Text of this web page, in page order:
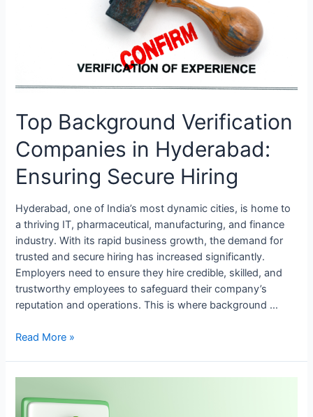
Top Background Verification
Companies in Hyderabad:
Ensuring Secure Hiring
Hyderabad, one of India’s most dynamic cities, is home to
a thriving IT, pharmaceutical, manufacturing, and finance
industry. With its rapid business growth, the demand for
trusted and secure hiring has increased significantly.
Employers need to ensure they hire credible, skilled, and
trustworthy employees to safeguard their company’s
reputation and operations. This is where background …
Hiring
Read More »
Background